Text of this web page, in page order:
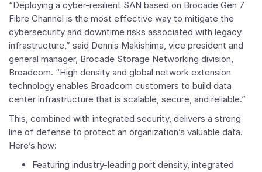
“Deploying a cyber-resilient SAN based on Brocade Gen 7
Fibre Channel is the most effective way to mitigate the
cybersecurity and downtime risks associated with legacy
infrastructure,” said Dennis Makishima, vice president and
general manager, Brocade Storage Networking division,
Broadcom. “High density and global network extension
technology enables Broadcom customers to build data
center infrastructure that is scalable, secure, and reliable.”
This, combined with integrated security, delivers a strong
line of defense to protect an organization’s valuable data.
Here’s how:
Featuring industry-leading port density, integrated